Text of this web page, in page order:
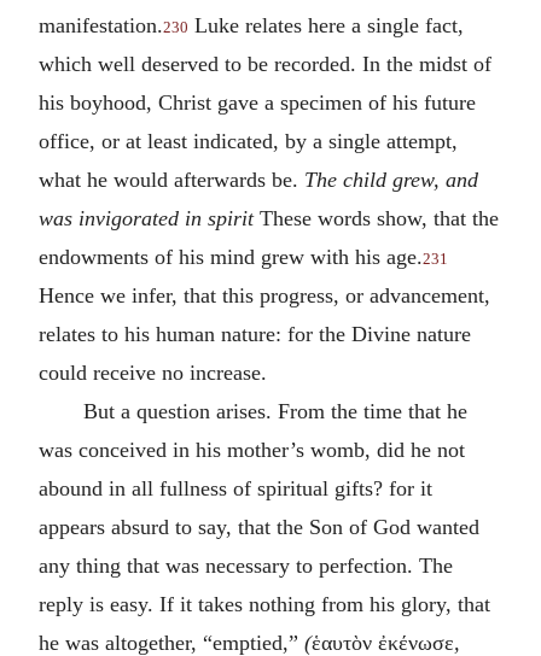
manifestation.230 Luke relates here a single fact,
which well deserved to be recorded. In the midst of
his boyhood, Christ gave a specimen of his future
office, or at least indicated, by a single attempt,
what he would afterwards be. The child grew, and
was invigorated in spiritThese words show, that the
endowments of his mind grew with his age.231
Hence we infer, that this progress, or advancement,
relates to his human nature: for the Divine nature
could receive no increase.
But a question arises. From the time that he
was conceived in his mother’s womb, did he not
abound in all fullness of spiritual gifts? for it
appears absurd to say, that the Son of God wanted
any thing that was necessary to perfection. The
reply is easy. If it takes nothing from his glory, that
he was altogether, “emptied,” (ἑαυτὸν ἐκένωσε,